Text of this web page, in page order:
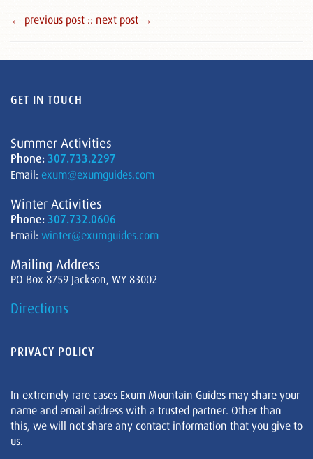
← previous post :: next post →
GET IN TOUCH
Summer Activities
Phone: 307.733.2297
Email: exum@exumguides.com
Winter Activities
Phone: 307.732.0606
Email: winter@exumguides.com
Mailing Address
PO Box 8759 Jackson, WY 83002
Directions
PRIVACY POLICY
In extremely rare cases Exum Mountain Guides may share your
name and email address with a trusted partner. Other than
this, we will not share any contact information that you give to
us.